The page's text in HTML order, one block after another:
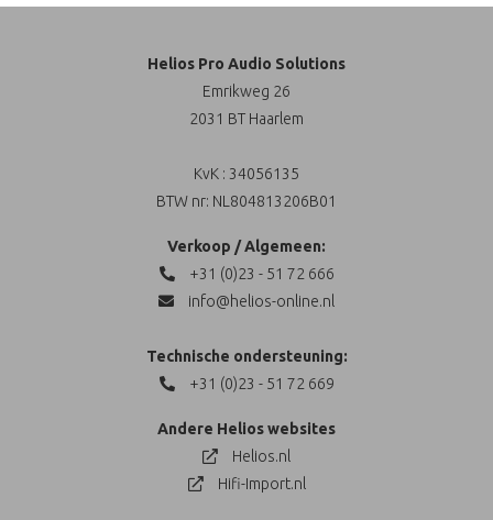
Helios Pro Audio Solutions
Emrikweg 26
2031 BT Haarlem
KvK : 34056135
BTW nr: NL804813206B01
Verkoop / Algemeen:
+31 (0)23 - 51 72 666
info@helios-online.nl
Technische ondersteuning:
+31 (0)23 - 51 72 669
Andere Helios websites
Helios.nl
Hifi-Import.nl